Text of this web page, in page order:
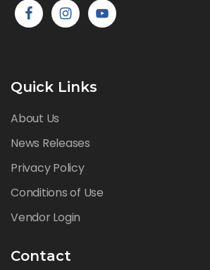
Quick Links
About Us
News Releases
Privacy Policy
Conditions of Use
Vendor Login
Contact